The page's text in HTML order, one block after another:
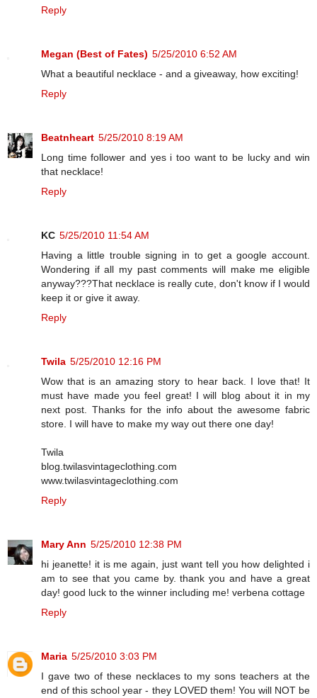
Reply
Megan (Best of Fates) 5/25/2010 6:52 AM
What a beautiful necklace - and a giveaway, how exciting!
Reply
Beatnheart 5/25/2010 8:19 AM
Long time follower and yes i too want to be lucky and win
that necklace!
Reply
KC 5/25/2010 11:54 AM
Having a little trouble signing in to get a google account.
Wondering if all my past comments will make me eligible
anyway???That necklace is really cute, don't know if I would
keep it or give it away.
Reply
Twila 5/25/2010 12:16 PM
Wow that is an amazing story to hear back. I love that! It
must have made you feel great! I will blog about it in my
next post. Thanks for the info about the awesome fabric
store. I will have to make my way out there one day!
Twila
blog.twilasvintageclothing.com
www.twilasvintageclothing.com
Reply
Mary Ann 5/25/2010 12:38 PM
hi jeanette! it is me again, just want tell you how delighted i
am to see that you came by. thank you and have a great
day! good luck to the winner including me! verbena cottage
Reply
Maria 5/25/2010 3:03 PM
I gave two of these necklaces to my sons teachers at the
end of this school year - they LOVED them! You will NOT be